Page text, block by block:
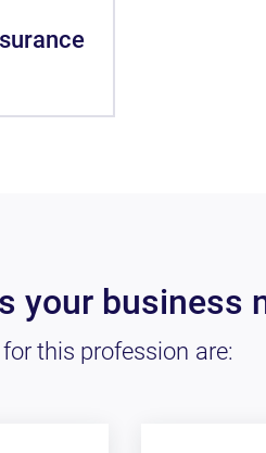
your business
this profession are: